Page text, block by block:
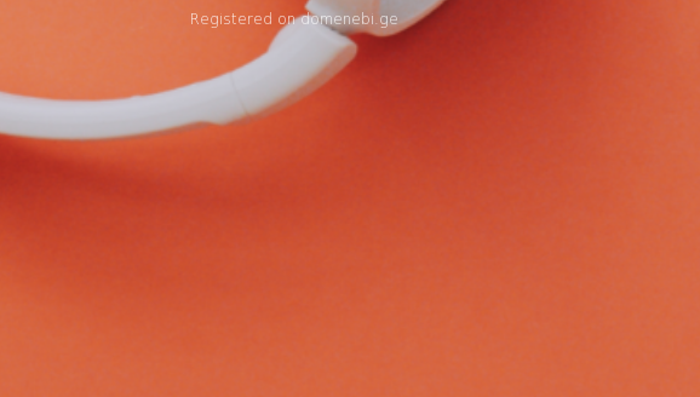
Registered ondomenebi.ge